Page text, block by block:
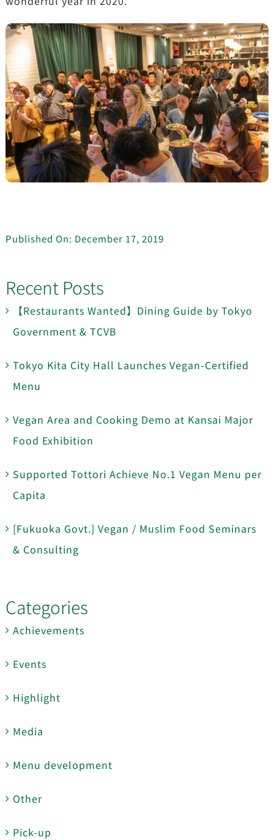
Published On: December 17, 2019
Recent Posts
【Restaurants Wanted】Dining Guide by Tokyo
Government & TCVB
Tokyo Kita City Hall Launches Vegan-Certified
Menu
Vegan Area and Cooking Demo at Kansai Major
Food Exhibition
Supported Tottori Achieve No.1 Vegan Menu per
Capita
[Fukuoka Govt.] Vegan / Muslim Food Seminars
& Consulting
Categories
Achievements
Events
Highlight
Media
Menu development
Other
Pick-up